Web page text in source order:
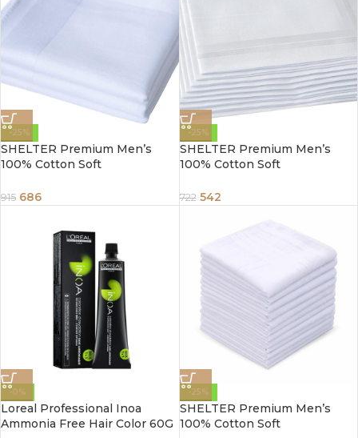
-25%
SHELTER Premium Men’s
100% Cotton Soft
Color Hanky (Size 45 x 45 cm)
– Pack of 12
915 686
-25%
SHELTER Premium Men’s
100% Cotton Soft
Color Hanky (Size 44 x 44 cm)
– Pack of 12
722 542
-0%
Loreal Professional Inoa
Ammonia Free Hair Color 60G
-25%
SHELTER Premium Men’s
100% Cotton Soft